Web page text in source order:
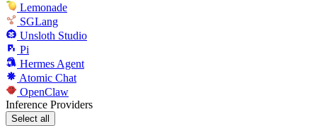
Lemonade
SGLang
Unsloth Studio
Pi
Hermes Agent
Atomic Chat
OpenClaw
Inference Providers
Select all